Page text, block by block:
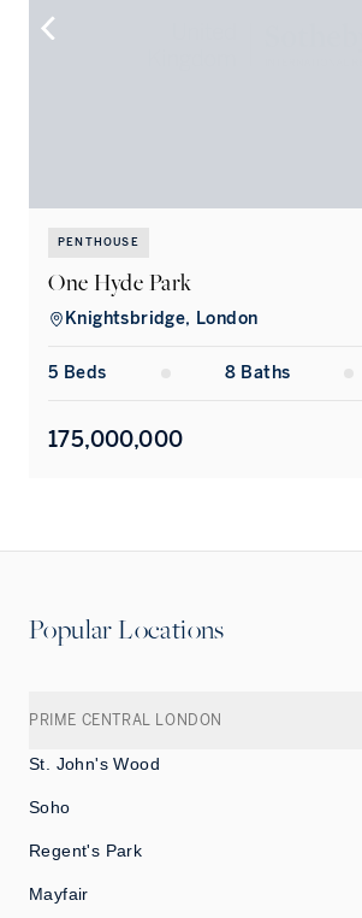
PENTHOUSE
One Hyde Park
Knightsbridge, London
5 Beds 8 Baths
175,000,000
Popular Locations
PRIME CENTRAL LONDON
St. John's Wood
Soho
Regent's Park
Mayfair